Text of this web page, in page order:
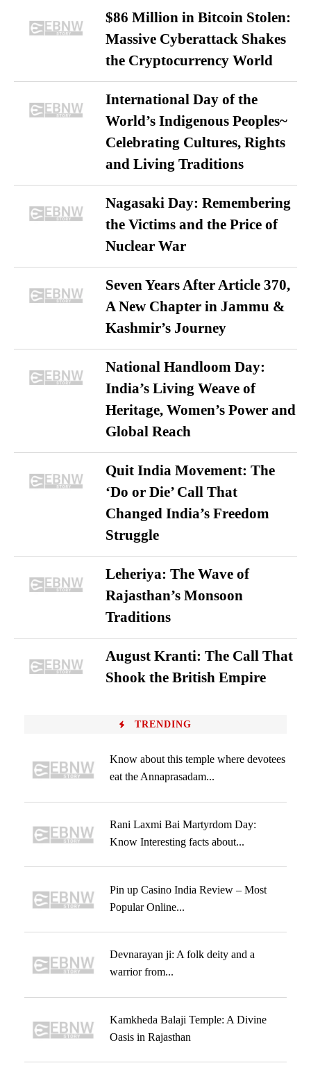
$86 Million in Bitcoin Stolen:
Massive Cyberattack Shakes
the Cryptocurrency World
International Day of the
World’s Indigenous Peoples~
Celebrating Cultures, Rights
and Living Traditions
Nagasaki Day: Remembering
the Victims and the Price of
Nuclear War
Seven Years After Article 370,
A New Chapter in Jammu &
Kashmir’s Journey
National Handloom Day:
India’s Living Weave of
Heritage, Women’s Power and
Global Reach
Quit India Movement: The
‘Do or Die’ Call That
Changed India’s Freedom
Struggle
Leheriya: The Wave of
Rajasthan’s Monsoon
Traditions
August Kranti: The Call That
Shook the British Empire
TRENDING
Know about this temple where devotees
eat the Annaprasadam...
Rani Laxmi Bai Martyrdom Day:
Know Interesting facts about...
Pin up Casino India Review – Most
Popular Online...
Devnarayan ji: A folk deity and a
warrior from...
Kamkheda Balaji Temple: A Divine
Oasis in Rajasthan